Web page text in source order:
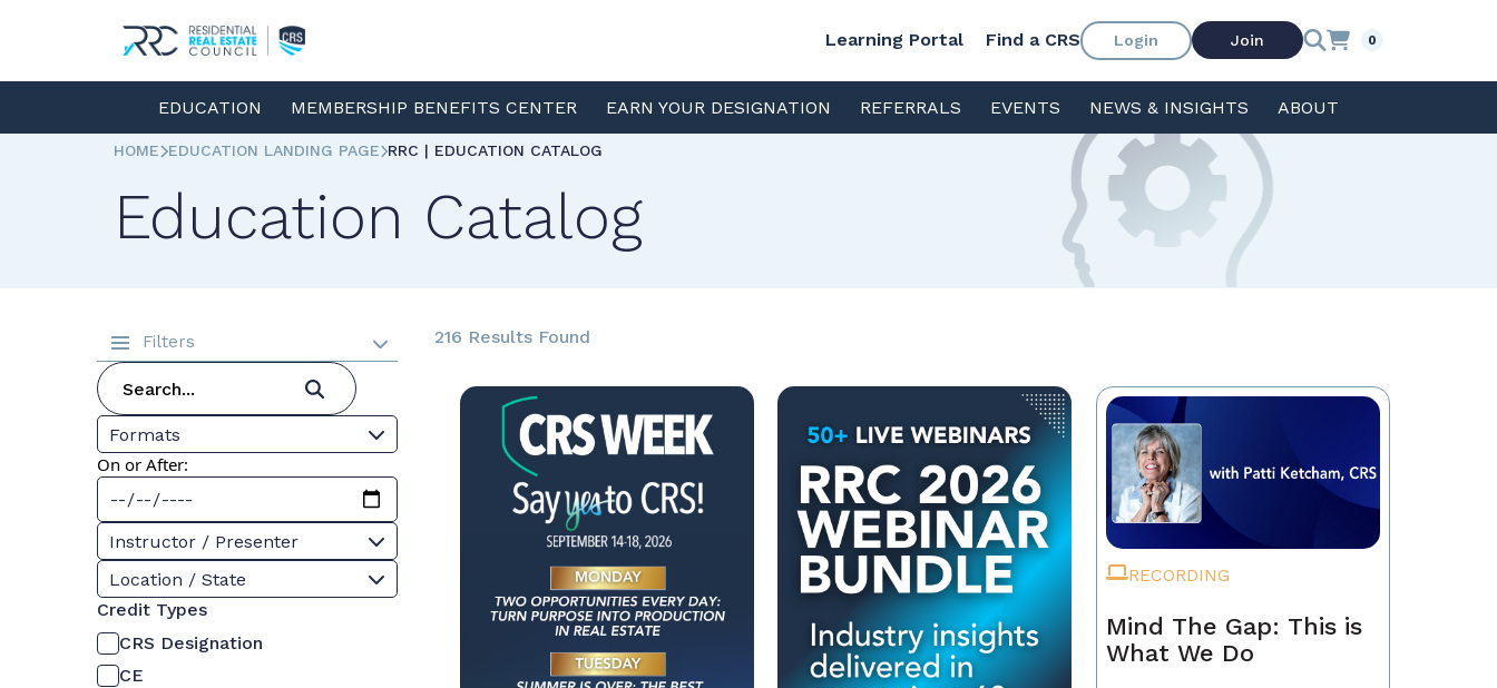
Learning Portal Find a CRS Login Join 0
EDUCATION MEMBERSHIP BENEFITS CENTER EARN YOUR DESIGNATION REFERRALS EVENTS NEWS & INSIGHTS ABOUT
HOME EDUCATION LANDING PAGE RRC | EDUCATION CATALOG
Education Catalog
Filters
Formats
On or After:
Instructor / Presenter
Location / State
Credit Types
CRS Designation
CE
216 Results Found
RECORDING
Mind The Gap: This is
What We Do